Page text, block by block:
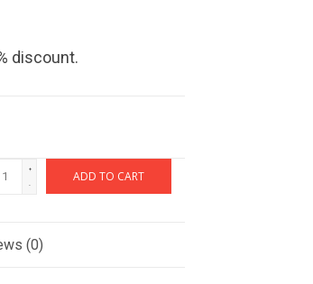
discount.
+
-
ADD TO CART
(0)